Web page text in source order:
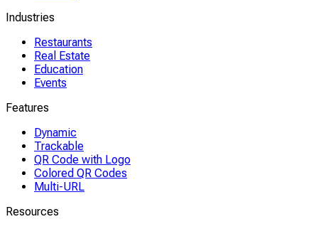
Industries
Restaurants
Real Estate
Education
Events
Features
Dynamic
Trackable
QR Code with Logo
Colored QR Codes
Multi-URL
Resources